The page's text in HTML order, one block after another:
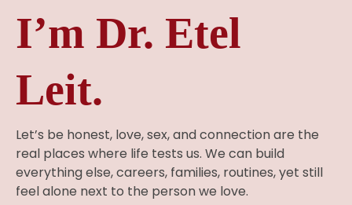
I’m Dr. Etel
Leit.
Let’s be honest, love, sex, and connection are the
real places where life tests us. We can build
everything else, careers, families, routines, yet still
feel alone next to the person we love.